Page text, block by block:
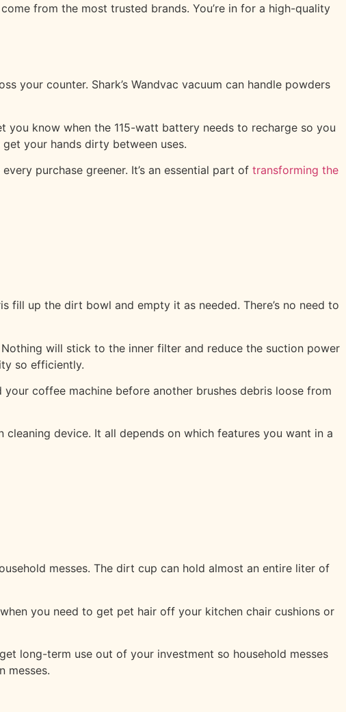
from the most trusted brands. You’re in for a high-quality
your counter. Shark’s Wandvac vacuum can handle powders
know when the 115-watt battery needs to recharge so you
your hands dirty between uses.
purchase greener. It’s an essential part of transforming the
fill up the dirt bowl and empty it as needed. There’s no need to
will stick to the inner filter and reduce the suction power
so efficiently.
coffee machine before another brushes debris loose from
device. It all depends on which features you want in a
messes. The dirt cup can hold almost an entire liter of
you need to get pet hair off your kitchen chair cushions or
long-term use out of your investment so household messes
messes.